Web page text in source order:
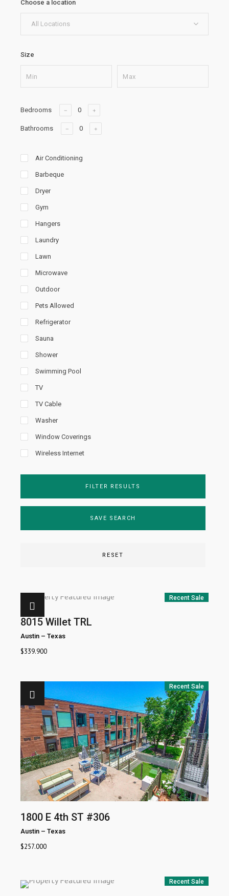
Choose a location
All Locations
Size
Bedrooms
Bathrooms
Air Conditioning
Barbeque
Dryer
Gym
Hangers
Laundry
Lawn
Microwave
Outdoor
Pets Allowed
Refrigerator
Sauna
Shower
Swimming Pool
TV
TV Cable
Washer
Window Coverings
Wireless Internet
FILTER RESULTS
SAVE SEARCH
RESET
Recent Sale
8015 Willet TRL
Austin – Texas
$339.900
Recent Sale
1800 E 4th ST #306
Austin – Texas
$257.000
Recent Sale